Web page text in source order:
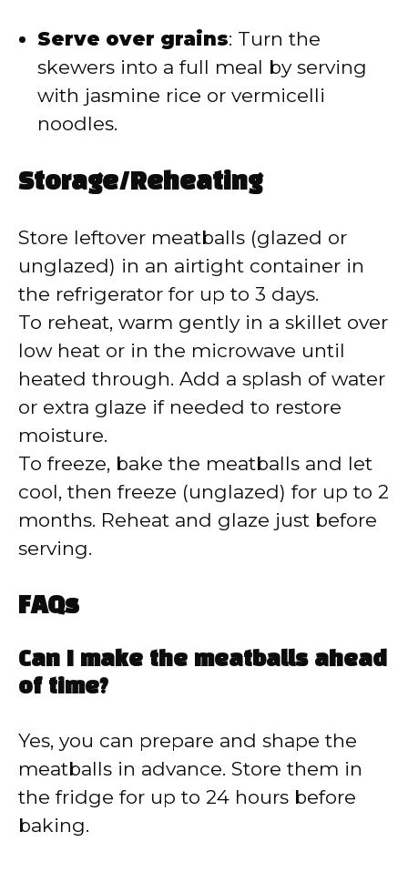
Serve over grains: Turn the
skewers into a full meal by serving
with jasmine rice or vermicelli
noodles.
Storage/Reheating
Store leftover meatballs (glazed or
unglazed) in an airtight container in
the refrigerator for up to 3 days.
To reheat, warm gently in a skillet over
low heat or in the microwave until
heated through. Add a splash of water
or extra glaze if needed to restore
moisture.
To freeze, bake the meatballs and let
cool, then freeze (unglazed) for up to 2
months. Reheat and glaze just before
serving.
FAQs
Can I make the meatballs ahead
of time?
Yes, you can prepare and shape the
meatballs in advance. Store them in
the fridge for up to 24 hours before
baking.